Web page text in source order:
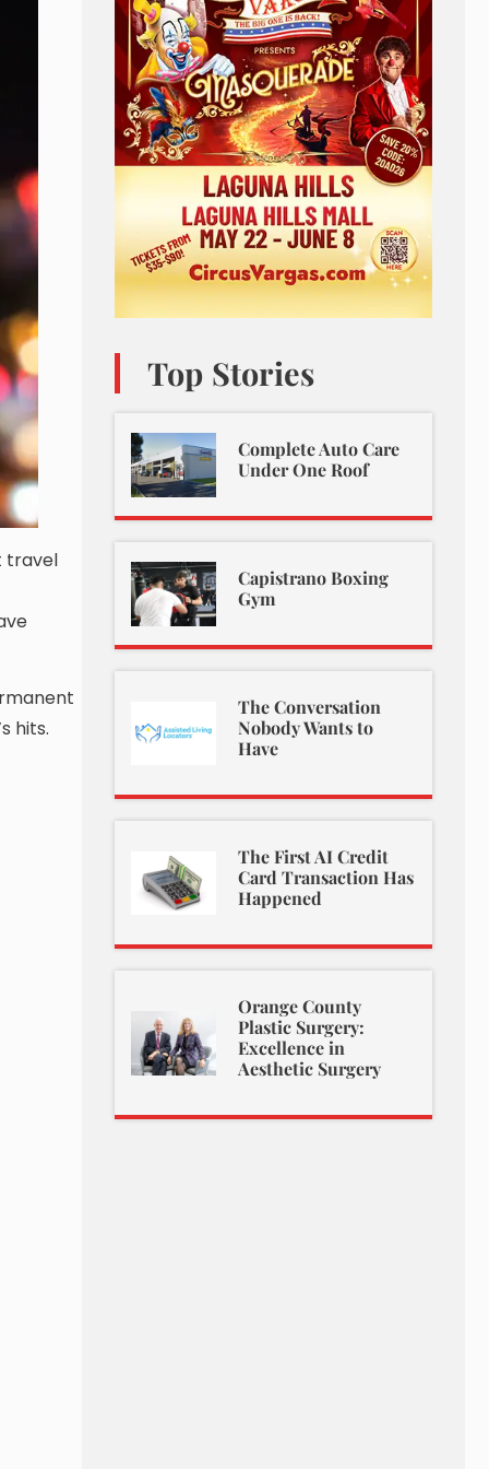
travel
hits.
Top Stories
Complete Auto Care
Under One Roof
Capistrano Boxing
Gym
The Conversation
Nobody Wants to
Have
The First AI Credit
Card Transaction Has
Happened
Orange County
Plastic Surgery:
Excellence in
Aesthetic Surgery